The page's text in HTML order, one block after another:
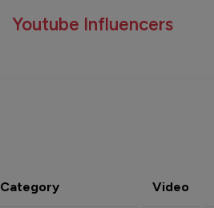
Youtube Influencers
Category Video